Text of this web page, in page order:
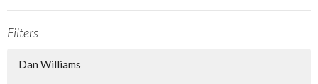
Filters
Dan Williams